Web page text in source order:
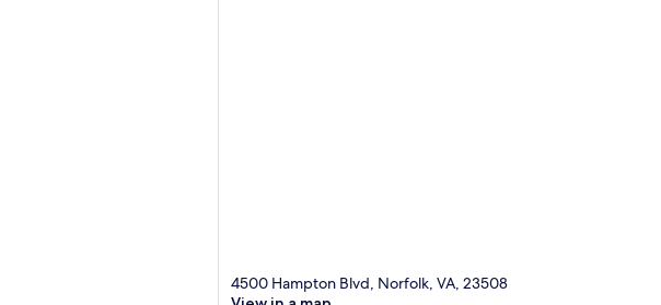
4500 Hampton Blvd, Norfolk, VA, 23508